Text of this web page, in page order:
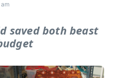
saved both beast